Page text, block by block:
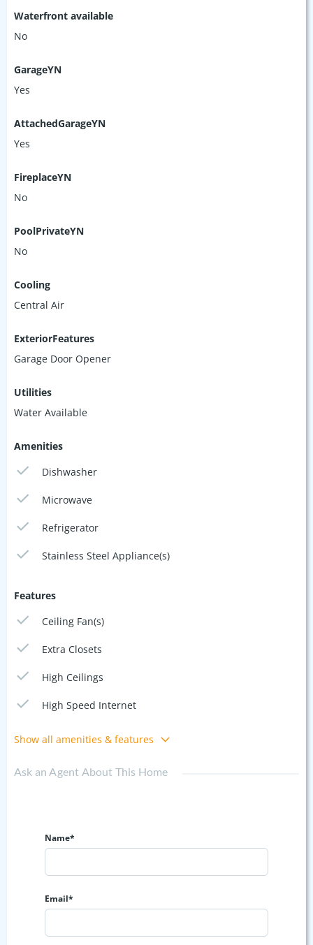
Waterfront available
No
GarageYN
Yes
AttachedGarageYN
Yes
FireplaceYN
No
PoolPrivateYN
No
Cooling
Central Air
ExteriorFeatures
Garage Door Opener
Utilities
Water Available
Amenities
Dishwasher
Microwave
Refrigerator
Stainless Steel Appliance(s)
Features
Ceiling Fan(s)
Extra Closets
High Ceilings
High Speed Internet
Show all amenities & features
Ask an Agent About This Home
Name*
Email*